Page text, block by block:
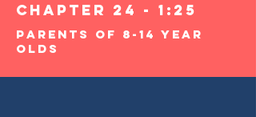
Chapter 24 - 1:25
Parents of 8-14 Year
Olds